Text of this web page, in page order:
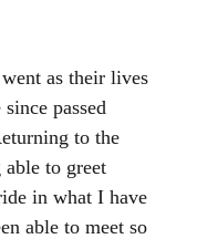
as their lives
passed
to the
to greet
in what I have
able to meet so